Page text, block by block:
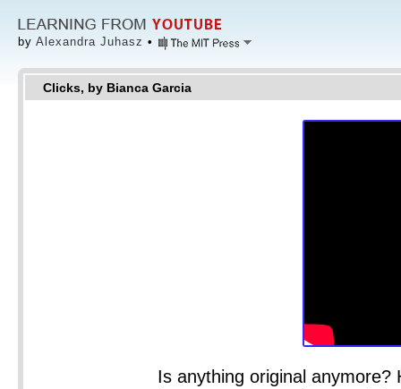
by Alexandra Juhasz •
Clicks, by Bianca Garcia
Is anything original anymore?